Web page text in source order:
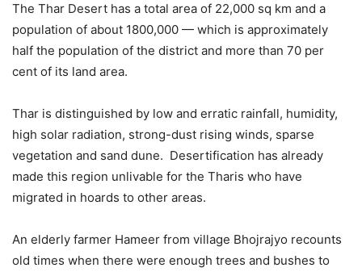
The Thar Desert has a total area of 22,000 sq km and a
population of about 1800,000 — which is approximately
half the population of the district and more than 70 per
cent of its land area.
Thar is distinguished by low and erratic rainfall, humidity,
high solar radiation, strong-dust rising winds, sparse
vegetation and sand dune. Desertification has already
made this region unlivable for the Tharis who have
migrated in hoards to other areas.
An elderly farmer Hameer from village Bhojrajyo recounts
old times when there were enough trees and bushes to